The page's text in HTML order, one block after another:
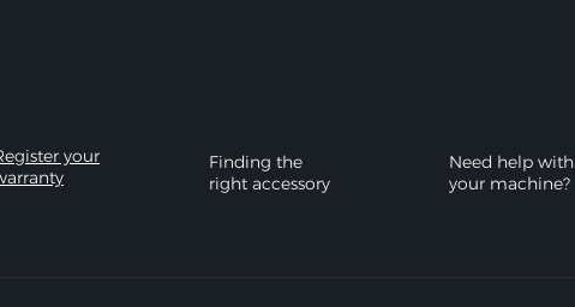
your
Finding the
right accessory
Need help with
your machine?